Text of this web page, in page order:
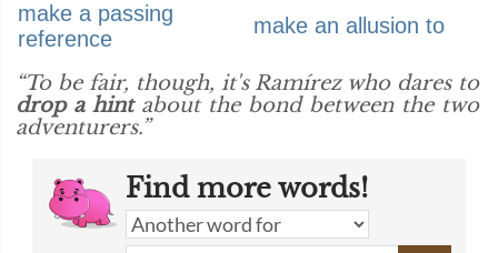
make a passing
reference
make an allusion to
“To be fair, though, it's Ramírez who dares to
drop a hintabout the bond between the two
adventurers.”
Find more words!